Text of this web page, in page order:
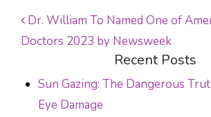
POST NAVIGATION
Dr. William To Named One of
Doctors 2023 by Newsweek
Recent Posts
Sun Gazing: The Dangerous
Eye Damage